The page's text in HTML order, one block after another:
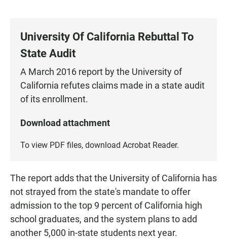
University Of California Rebuttal To
State Audit
A March 2016 report by the University of
California refutes claims made in a state audit
of its enrollment.
Download attachment
To view PDF files, download Acrobat Reader.
The report adds that the University of California has
not strayed from the state's mandate to offer
admission to the top 9 percent of California high
school graduates, and the system plans to add
another 5,000 in-state students next year.